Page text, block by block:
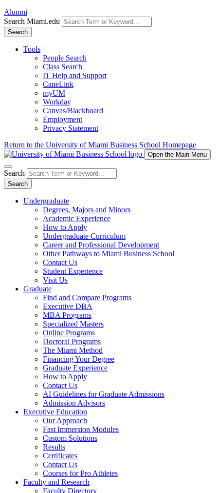
Alumni
Search Miami.edu
Search
Tools
People Search
Class Search
IT Help and Support
CaneLink
myUM
Workday
Canvas/Blackboard
Employment
Privacy Statement
Return to the University of Miami Business School Homepage
Open the Main Menu
Search
Search
Undergraduate
Degrees, Majors and Minors
Academic Experience
How to Apply
Undergraduate Curriculum
Career and Professional Development
Other Pathways to Miami Business School
Contact Us
Student Experience
Visit Us
Graduate
Find and Compare Programs
Executive DBA
MBA Programs
Specialized Masters
Online Programs
Doctoral Programs
The Miami Method
Financing Your Degree
Graduate Experience
How to Apply
Contact Us
AI Guidelines for Graduate Admissions
Admission Advisors
Executive Education
Our Approach
Fast Immersion Modules
Custom Solutions
Results
Certificates
Contact Us
Courses for Pro Athletes
Faculty and Research
Faculty Directory